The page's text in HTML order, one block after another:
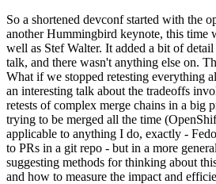
So a shortened devconf started with the
another Hummingbird keynote, this time
well as Stef Walter. It added a bit of
talk, and there wasn't anything else on.
What if we stopped retesting everything
an interesting talk about the tradeoffs
retests of complex merge chains in a big
trying to be merged all the time
applicable to anything I do, exactly -
to PRs in a git repo - but in a more
suggesting methods for thinking about
and how to measure the impact and